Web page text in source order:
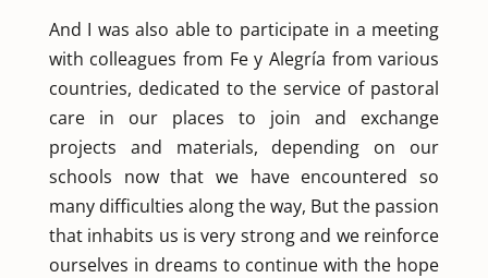
And I was also able to participate in a meeting
with colleagues from Fe y Alegría from various
countries, dedicated to the service of pastoral
care in our places to join and exchange
projects and materials, depending on our
schools now that we have encountered so
many difficulties along the way, But the passion
that inhabits us is very strong and we reinforce
ourselves in dreams to continue with the hope